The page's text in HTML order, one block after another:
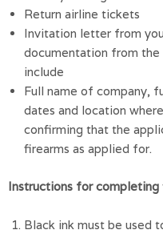
Return airline tickets
Invitation letter from
documentation from
include
Full name of company,
dates and location
confirming that the
firearms as applied for.
Instructions for completing
Black ink must be used